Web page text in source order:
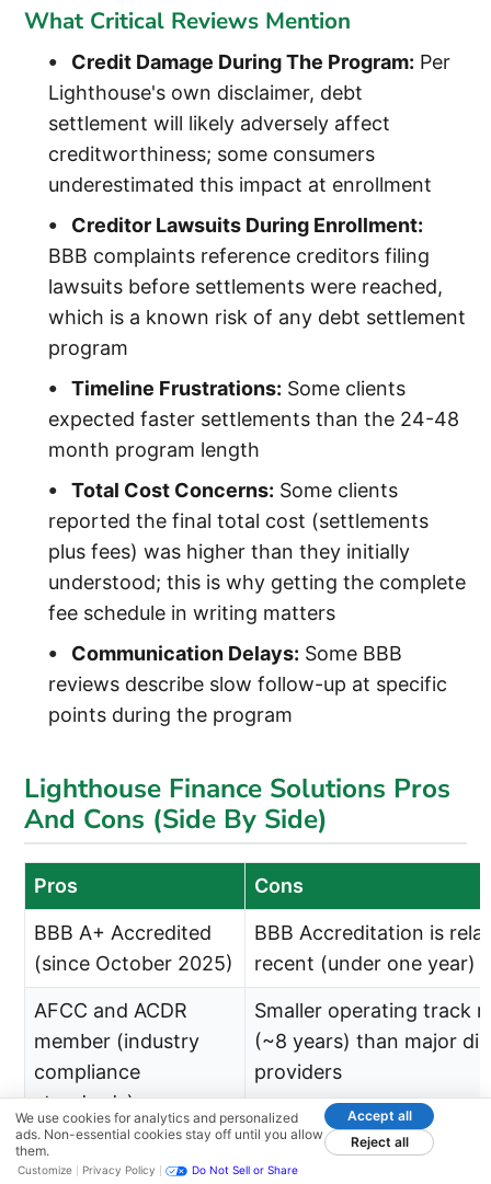
What Critical Reviews Mention
Credit Damage During The Program: Per
Lighthouse's own disclaimer, debt
settlement will likely adversely affect
creditworthiness; some consumers
underestimated this impact at enrollment
Creditor Lawsuits During Enrollment:
BBB complaints reference creditors filing
lawsuits before settlements were reached,
which is a known risk of any debt settlement
program
Timeline Frustrations: Some clients
expected faster settlements than the 24-48
month program length
Total Cost Concerns: Some clients
reported the final total cost (settlements
plus fees) was higher than they initially
understood; this is why getting the complete
fee schedule in writing matters
Communication Delays: Some BBB
reviews describe slow follow-up at specific
points during the program
Lighthouse Finance Solutions Pros
And Cons (Side By Side)
Pros Cons
BBB A+ Accredited
(since October 2025)
BBB Accreditation is
recent (under one year)
AFCC and ACDR
member (industry
compliance
standards)
Smaller operating track
(~8 years) than major
providers
Direct provider with
Cannot evaluate multiple
We use cookies for analytics and personalized
ads. Non-essential cookies stay off until you allow
them.
Accept all
Reject all
Customize Privacy Policy Do Not Sell or Share